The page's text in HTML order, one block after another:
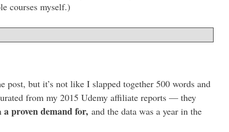
courses myself.)
but it’s not like I slapped together 500 words and
from my 2015 Udemy affiliate reports — they
a proven demand for, and the data was a year in the